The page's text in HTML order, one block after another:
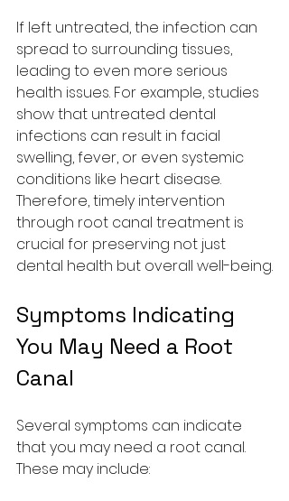
If left untreated, the infection can
spread to surrounding tissues,
leading to even more serious
health issues. For example, studies
show that untreated dental
infections can result in facial
swelling, fever, or even systemic
conditions like heart disease.
Therefore, timely intervention
through root canal treatment is
crucial for preserving not just
dental health but overall well-being.
Symptoms Indicating
You May Need a Root
Canal
Several symptoms can indicate
that you may need a root canal.
These may include: